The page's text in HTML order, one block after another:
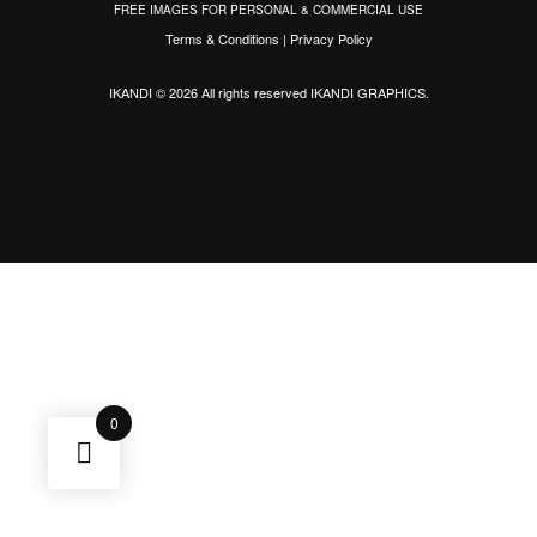
FREE IMAGES FOR PERSONAL & COMMERCIAL USE
Terms & Conditions | Privacy Policy
IKANDI © 2026 All rights reservedIKANDI GRAPHICS.
0